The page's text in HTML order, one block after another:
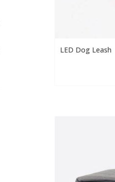
LED Dog Leash